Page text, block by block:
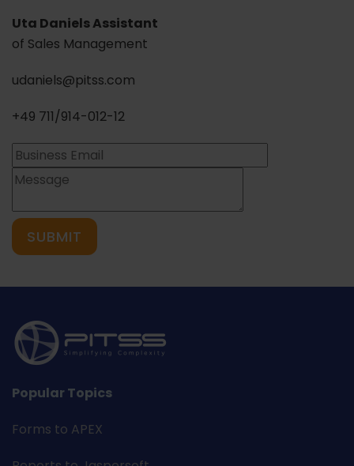
Uta Daniels Assistant
of Sales Management
udaniels@pitss.com
+49 711/914-012-12
Popular Topics
Forms to APEX